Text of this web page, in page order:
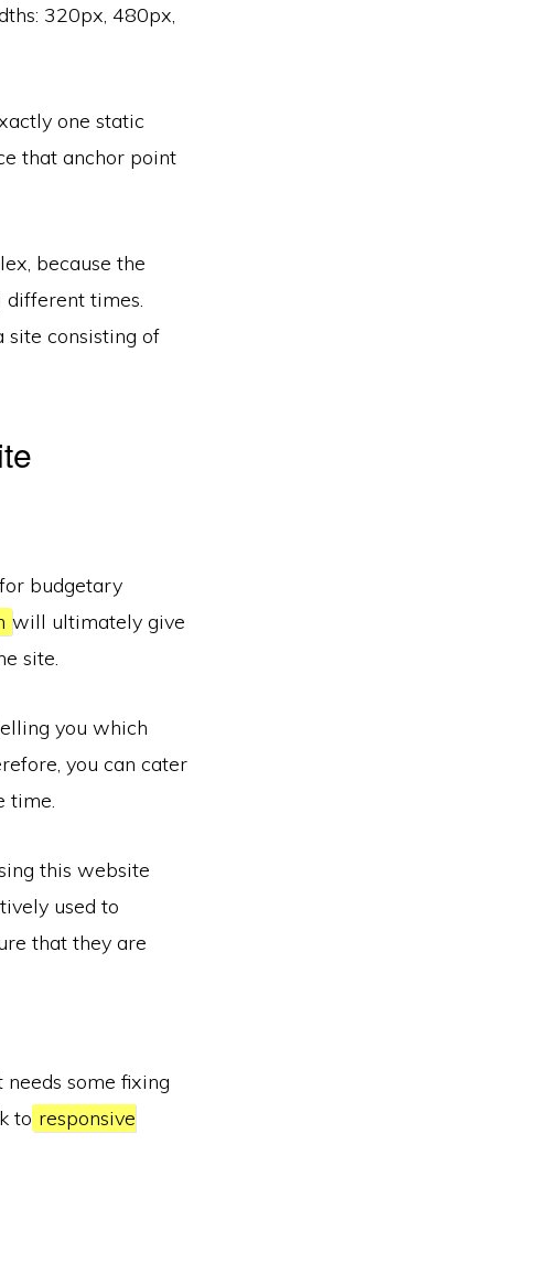
320px, 480px,
one static
that anchor point
because the
different times.
site consisting of
budgetary
will ultimately give
site.
you which
you can cater
time.
this website
used to
that they are
some fixing
to responsive